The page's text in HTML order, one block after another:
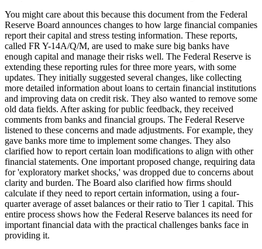
You might care about this because this document from the Federal
Reserve Board announces changes to how large financial companies
report their capital and stress testing information. These reports,
called FR Y-14A/Q/M, are used to make sure big banks have
enough capital and manage their risks well. The Federal Reserve is
extending these reporting rules for three more years, with some
updates. They initially suggested several changes, like collecting
more detailed information about loans to certain financial institutions
and improving data on credit risk. They also wanted to remove some
old data fields. After asking for public feedback, they received
comments from banks and financial groups. The Federal Reserve
listened to these concerns and made adjustments. For example, they
gave banks more time to implement some changes. They also
clarified how to report certain loan modifications to align with other
financial statements. One important proposed change, requiring data
for 'exploratory market shocks,' was dropped due to concerns about
clarity and burden. The Board also clarified how firms should
calculate if they need to report certain information, using a four-
quarter average of asset balances or their ratio to Tier 1 capital. This
entire process shows how the Federal Reserve balances its need for
important financial data with the practical challenges banks face in
providing it.